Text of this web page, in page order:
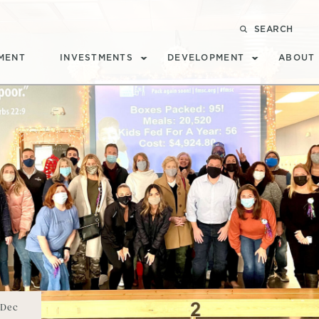
SEARCH
INVESTMENTS DEVELOPMENT ABOUT
Dec